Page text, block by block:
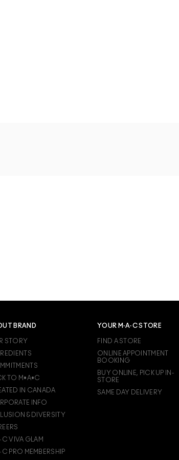
BRAND
STORY
TO M•A•C
IN CANADA
INFO
& DIVERSITY
VIVA GLAM
PRO MEMBERSHIP
YOUR M·A·C STORE
FIND A STORE
ONLINE APPOINTMENT
BOOKING
BUY ONLINE, PICK UP IN-
STORE
SAME DAY DELIVERY